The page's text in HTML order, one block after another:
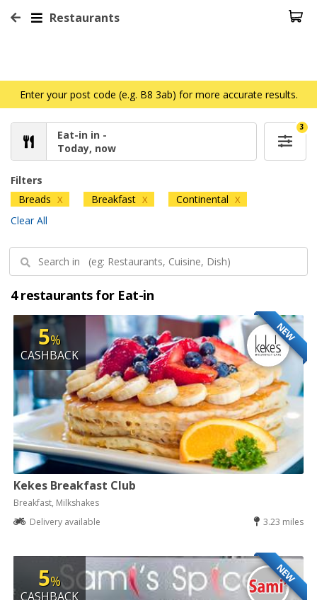
Restaurants
Enter your post code (e.g. B8 3ab) for more accurate results.
Eat-in in -
Today, now
3
Filters
Breads X Breakfast X Continental X
Clear All
4 restaurants for Eat-in
NEW
5%
CASHBACK
Kekes Breakfast Club
Breakfast, Milkshakes
Delivery available
3.23 miles
NEW
5%
CASHBACK